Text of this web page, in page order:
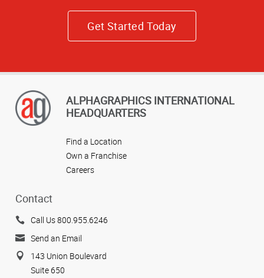
Get Started Today
ALPHAGRAPHICS INTERNATIONAL
HEADQUARTERS
Find a Location
Own a Franchise
Careers
Contact
Call Us 800.955.6246
Send an Email
143 Union Boulevard
Suite 650